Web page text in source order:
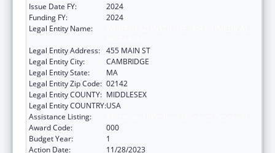
Issue Date FY:
2024
Funding FY:
2024
Legal Entity Name:
Legal Entity Address: 455 MAIN ST
Legal Entity City:
CAMBRIDGE
Legal Entity State:
MA
Legal Entity Zip Code: 02142
Legal Entity COUNTY: MIDDLESEX
Legal Entity COUNTRY:USA
Assistance Listing:
Award Code:
000
Budget Year:
1
Action Date:
11/28/2023